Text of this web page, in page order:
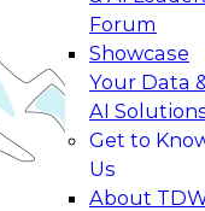
Forum
Showcase
Your Data
AI
Get to
Us
About
to Real-
your
level generative